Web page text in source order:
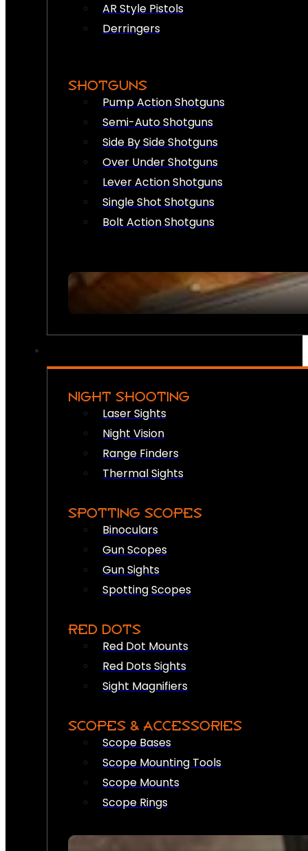
AR Style Pistols
Derringers
SHOTGUNS
Pump Action Shotguns
Semi-Auto Shotguns
Side By Side Shotguns
Over Under Shotguns
Lever Action Shotguns
Single Shot Shotguns
Bolt Action Shotguns
NIGHT SHOOTING
Laser Sights
Night Vision
Range Finders
Thermal Sights
SPOTTING SCOPES
Binoculars
Gun Scopes
Gun Sights
Spotting Scopes
RED DOTS
Red Dot Mounts
Red Dots Sights
Sight Magnifiers
SCOPES & ACCESSORIES
Scope Bases
Scope Mounting Tools
Scope Mounts
Scope Rings